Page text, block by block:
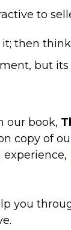
to
then
but
our book,
copy of
you